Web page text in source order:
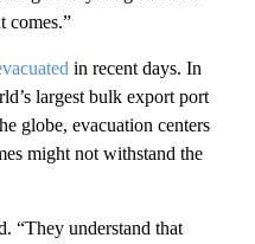
comes.”
in recent days. In
largest bulk export port
globe, evacuation centers
might not withstand the
“They understand that